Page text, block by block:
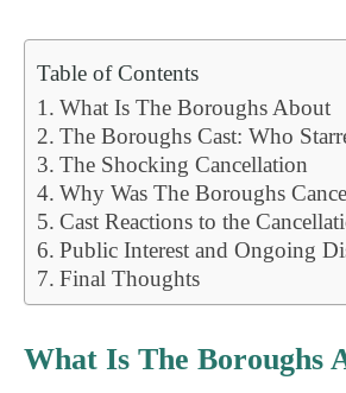
Table of Contents
What Is The Boroughs About
The Boroughs Cast: Who
The Shocking Cancellation
Why Was The Boroughs
Cast Reactions to the
Public Interest and Ongoing
Final Thoughts
What Is The Boroughs